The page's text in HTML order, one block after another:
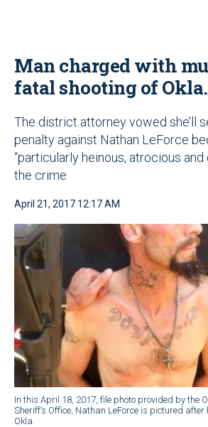
Man charged with
fatal shooting of
The district attorney vowed she’ll
penalty against Nathan LeForce
“particularly heinous, atrocious and
the crime
April 21, 2017 12:17 AM
In this April 18, 2017, file photo provided by the
Sheriff’s Office, Nathan LeForce is pictured
Okla.